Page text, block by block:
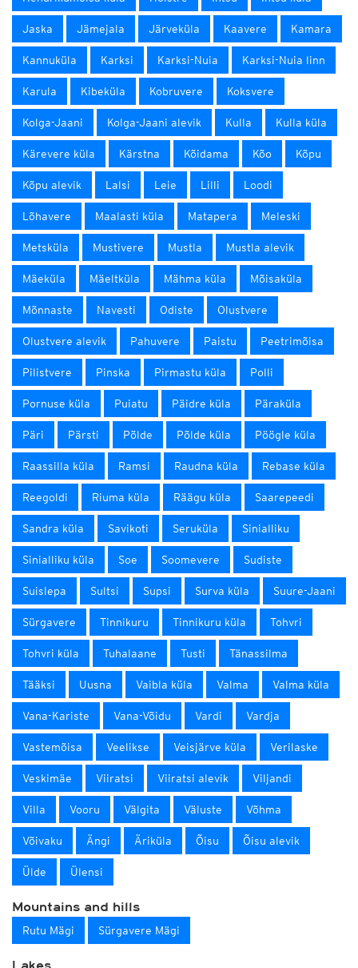
Jaska Jämejala Järveküla Kaavere Kamara
Kannuküla Karksi Karksi-Nuia Karksi-Nuia linn
Karula Kibeküla Kobruvere Koksvere
Kolga-Jaani Kolga-Jaani alevik Kulla Kulla küla
Kärevere küla Kärstna Kõidama Kõo Kõpu
Kõpu alevik Lalsi Leie Lilli Loodi
Lõhavere Maalasti küla Matapera Meleski
Metsküla Mustivere Mustla Mustla alevik
Mäeküla Mäeltküla Mähma küla Mõisaküla
Mõnnaste Navesti Odiste Olustvere
Olustvere alevik Pahuvere Paistu Peetrimõisa
Pilistvere Pinska Pirmastu küla Polli
Pornuse küla Puiatu Päidre küla Päraküla
Päri Pärsti Põlde Põlde küla Pöögle küla
Raassilla küla Ramsi Raudna küla Rebase küla
Reegoldi Riuma küla Räägu küla Saarepeedi
Sandra küla Savikoti Seruküla Sinialliku
Sinialliku küla Soe Soomevere Sudiste
Suislepa Sultsi Supsi Surva küla Suure-Jaani
Sürgavere Tinnikuru Tinnikuru küla Tohvri
Tohvri küla Tuhalaane Tusti Tänassilma
Tääksi Uusna Vaibla küla Valma Valma küla
Vana-Kariste Vana-Võidu Vardi Vardja
Vastemõisa Veelikse Veisjärve küla Verilaske
Veskimäe Viiratsi Viiratsi alevik Viljandi
Villa Vooru Välgita Väluste Võhma
Võivaku Ängi Äriküla Õisu Õisu alevik
Ülde Ülensi
Mountains and hills
Rutu Mägi Sürgavere Mägi